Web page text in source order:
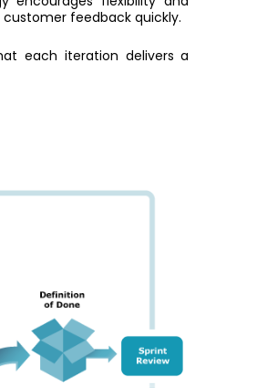
feedback quickly.
each iteration delivers a